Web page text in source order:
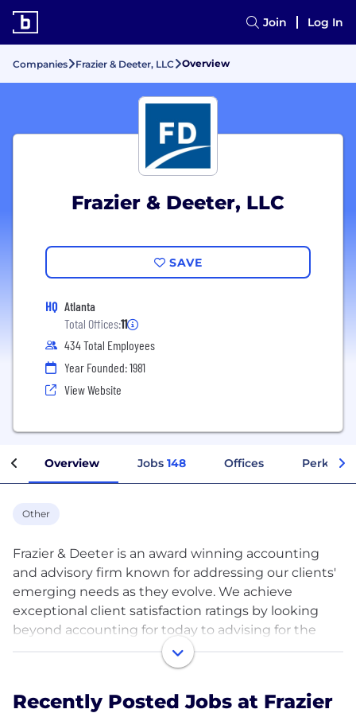
Join Log In
Companies Frazier & Deeter, LLC Overview
Frazier & Deeter, LLC
SAVE
HQ Atlanta
Total Offices:11
434 Total Employees
Year Founded: 1981
View Website
Overview Jobs 148 Offices Perks +
Other
Frazier & Deeter is an award winning accounting
and advisory firm known for addressing our clients'
emerging needs as they evolve. We achieve
exceptional client satisfaction ratings by looking
beyond accounting for today to advising for the
range of services that give us a unique perspective
Recently Posted Jobs at Frazier